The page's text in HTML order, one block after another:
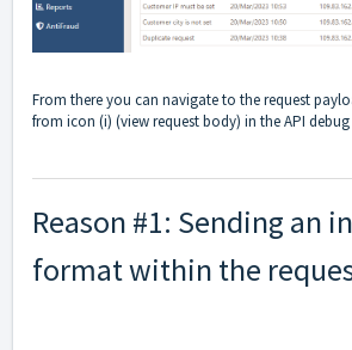
From there you can navigate to the request
from icon (i) (view request body) in the API
Reason #1: Sending an
format within the